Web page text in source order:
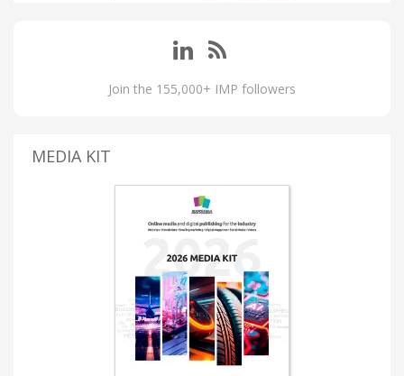
Join the 155,000+ IMP followers
MEDIA KIT